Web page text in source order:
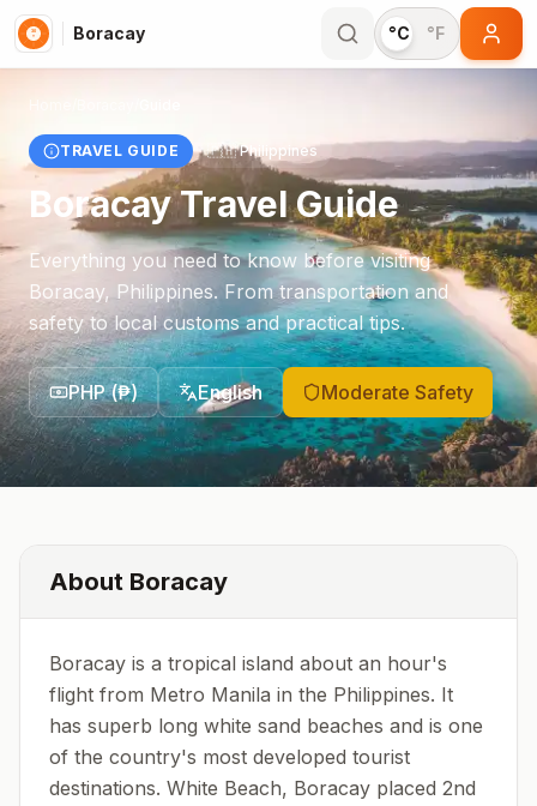
Boracay °C °F
TRAVEL GUIDE 🇵🇭 Philippines
BoracayTravel Guide
Everything you need to know before visiting
Boracay, Philippines. From transportation and
safety to local customs and practical tips.
PHP(₱) English Moderate Safety
About Boracay
Boracay is a tropical island about an hour's
flight from Metro Manila in the Philippines. It
has superb long white sand beaches and is one
of the country's most developed tourist
destinations. White Beach, Boracay placed 2nd